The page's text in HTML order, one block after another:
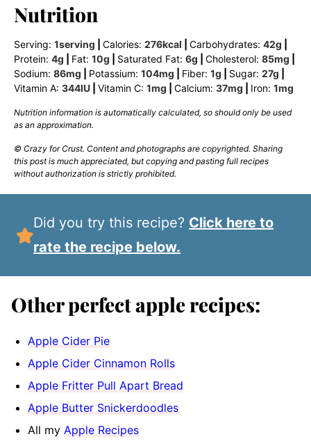
Nutrition
Serving: 1serving Calories: 276kcal Carbohydrates: 42g
Protein: 4g Fat: 10g Saturated Fat: 6g Cholesterol: 85mg
Sodium: 86mg Potassium: 104mg Fiber: 1g Sugar: 27g
Vitamin A: 344IU Vitamin C: 1mg Calcium: 37mg Iron: 1mg
Nutrition information is automatically calculated, so should only be used
as an approximation.
© Crazy for Crust. Content and photographs are copyrighted. Sharing
this post is much appreciated, but copying and pasting full recipes
without authorization is strictly prohibited.
Did you try this recipe? Click here to
rate the recipe below.
Other perfect apple recipes:
Apple Cider Pie
Apple Cider Cinnamon Rolls
Apple Fritter Pull Apart Bread
Apple Butter Snickerdoodles
All my Apple Recipes